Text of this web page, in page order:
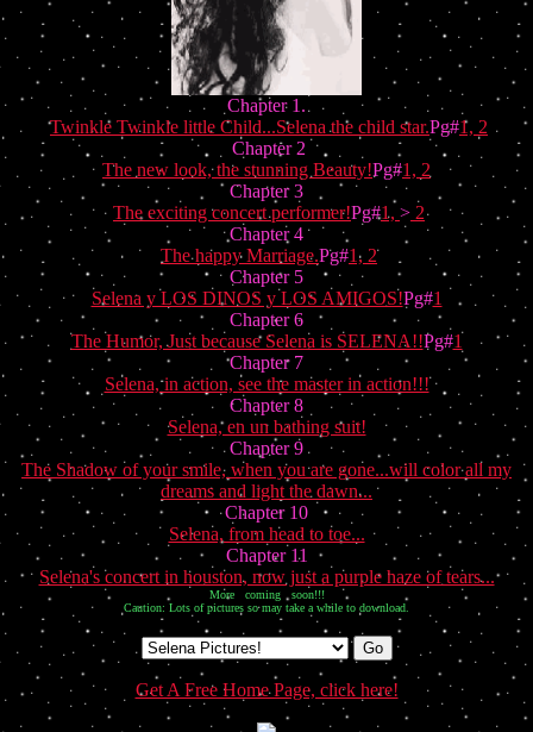
Chapter 1.
Twinkle Twinkle little Child...Selena the child star.Pg#1, 2
Chapter 2
The new look, the stunning Beauty!Pg#1, 2
Chapter 3
The exciting concert performer!Pg#1, > 2
Chapter 4
The happy Marriage.Pg#1, 2
Chapter 5
Selena y LOS DINOS y LOS AMIGOS!Pg#1
Chapter 6
The Humor, Just because Selena is SELENA!!Pg#1
Chapter 7
Selena, in action, see the master in action!!!
Chapter 8
Selena, en un bathing suit!
Chapter 9
The Shadow of your smile, when you are gone...will color all my
dreams and light the dawn...
Chapter 10
Selena, from head to toe...
Chapter 11
Selena's concert in houston, now just a purple haze of tears...
More coming soon!!!
Caution: Lots of pictures so may take a while to download.
Get A Free Home Page, click here!